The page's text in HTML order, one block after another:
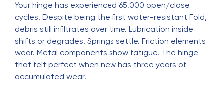
Your hinge has experienced 65,000 open/close
cycles. Despite being the first water-resistant Fold,
debris still infiltrates over time. Lubrication inside
shifts or degrades. Springs settle. Friction elements
wear. Metal components show fatigue. The hinge
that felt perfect when new has three years of
accumulated wear.